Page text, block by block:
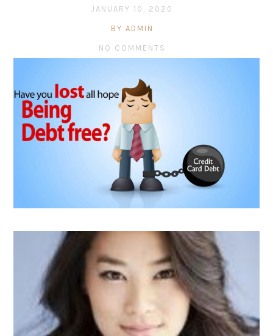
JANUARY 10, 2020
BY ADMIN
NO COMMENTS